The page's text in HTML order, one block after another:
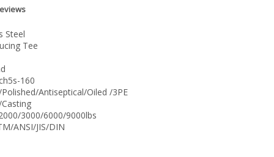
Steel
Tee
160
Polished/Antiseptical/Oiled /3PE
3000/6000/9000lbs
ANSI/JIS/DIN